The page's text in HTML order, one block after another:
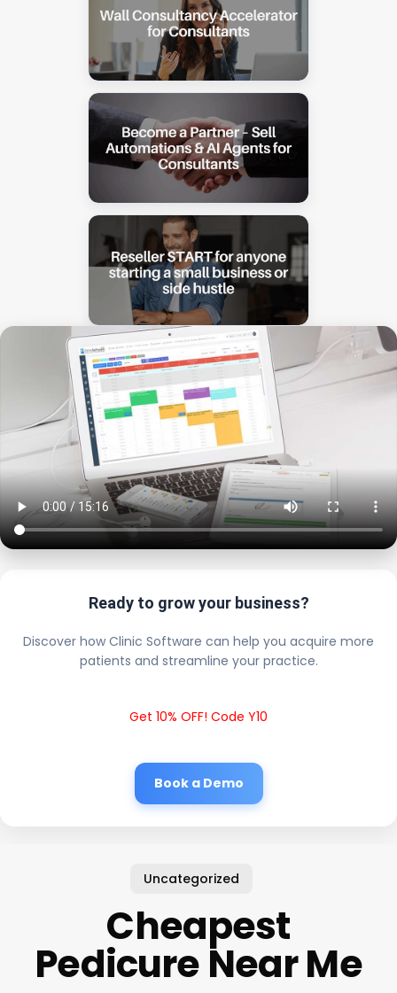
Ready to grow your business?
Discover how Clinic Software can help you acquire more
patients and streamline your practice.
Get 10% OFF! Code Y10
Book a Demo
Uncategorized
Cheapest
Pedicure Near Me